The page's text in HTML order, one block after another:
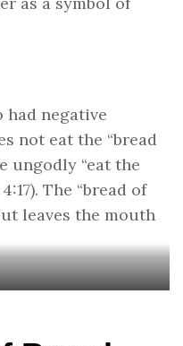
had negative
not eat the “bread
ungodly “eat the
4:17). The “bread of
leaves the mouth